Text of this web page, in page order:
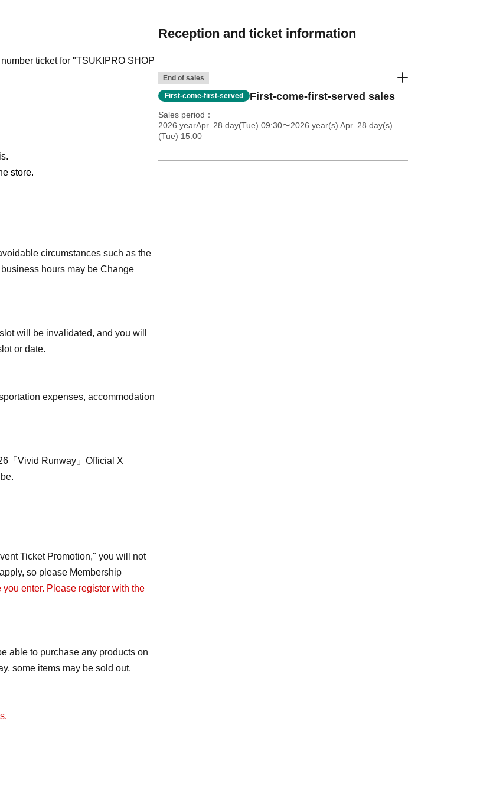
ticket for "TSUKIPRO SHOP
store.
circumstances such as the
hours may be Change
will be invalidated, and you will
or date.
expenses, accommodation
「Vivid Runway」 Official X
Ticket Promotion," you will not
so please Membership
enter. Please register with the
able to purchase any products on
some items may be sold out.
Reception and ticket information
End of sales
First-come-first-served First-come-first-served sales
Sales period
2026 yearApr. 28 day(Tue) 09:30〜2026 year(s) Apr. 28 day(s)
(Tue) 15:00